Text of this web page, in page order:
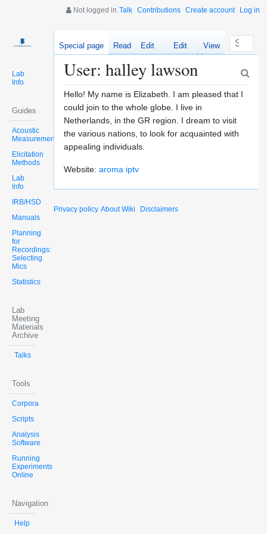
Not logged in Talk Contributions Create account Log in
Lab
Info
Guides
Acoustic
Measurements
Elicitation
Methods
Lab
Info
IRB/HSD
Manuals
Planning
for
Recordings:
Selecting
Mics
Statistics
Lab
Meeting
Materials
Archive
Talks
Tools
Corpora
Scripts
Analysis
Software
Running
Experiments
Online
Navigation
Help
Special page Read Edit
Edit
source
View
history
User: halley lawson
Hello! My name is Elizabeth. I am pleased that I
could join to the whole globe. I live in
Netherlands, in the GR region. I dream to visit
the various nations, to look for acquainted with
appealing individuals.
Website: aroma iptv
Privacy policy About Wiki Disclaimers